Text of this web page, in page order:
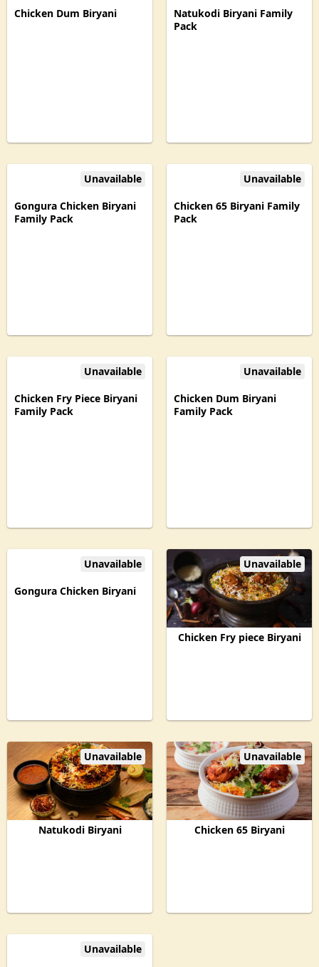
Chicken Dum Biryani
Natukodi Biryani Family
Pack
Unavailable
Gongura Chicken Biryani
Family Pack
Unavailable
Chicken 65 Biryani Family
Pack
Unavailable
Chicken Fry Piece Biryani
Family Pack
Unavailable
Chicken Dum Biryani
Family Pack
Unavailable
Gongura Chicken Biryani
Unavailable
Chicken Fry piece Biryani
Unavailable
Natukodi Biryani
Unavailable
Chicken 65 Biryani
Unavailable